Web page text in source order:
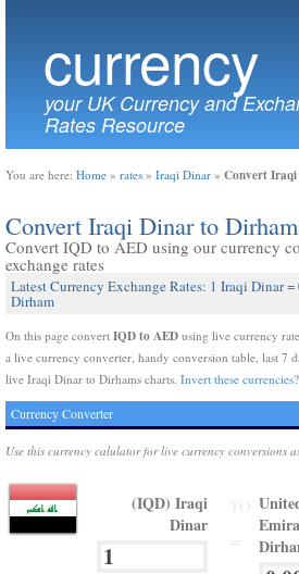
currency
your UK Currency and
Rates Resource
You are here: Home » rates » Iraqi Dinar » Convert
Convert Iraqi Dinar to
Convert IQD to AED using our currency
exchange rates
Latest Currency Exchange Rates: 1 Iraqi Dinar
Dirham
On this page convert IQD to AED using live currency
a live currency converter, handy conversion table, last 7
live Iraqi Dinar to Dirhams charts. Invert these currencies?
Currency Converter
Use this currency calulator for live currency conversions
(IQD) Iraqi
Dinar